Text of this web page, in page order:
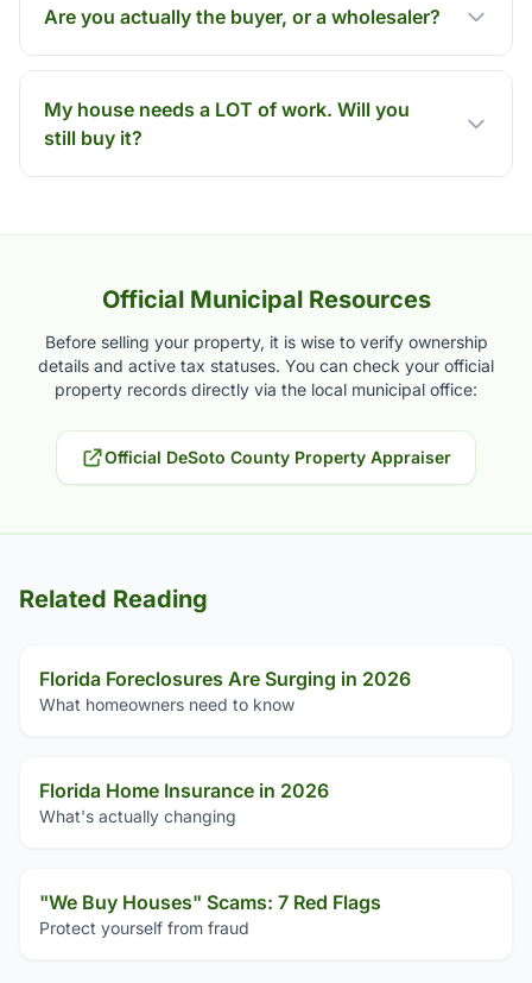
Are you actually the buyer, or a wholesaler?
My house needs a LOT of work. Will you
still buy it?
Official Municipal Resources
Before selling your property, it is wise to verify ownership
details and active tax statuses. You can check your official
property records directly via the local municipal office:
Official DeSoto County Property Appraiser
Related Reading
Florida Foreclosures Are Surging in 2026
What homeowners need to know
Florida Home Insurance in 2026
What's actually changing
"We Buy Houses" Scams: 7 Red Flags
Protect yourself from fraud